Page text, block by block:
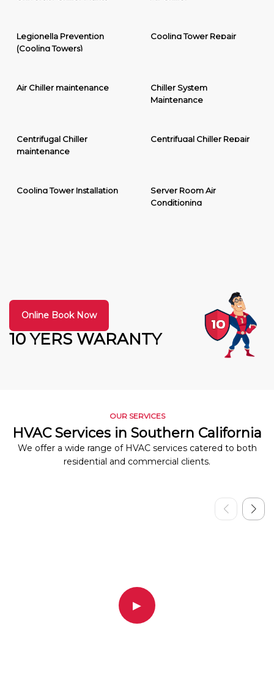
Legionella Prevention
(Cooling Towers)
Cooling Tower Repair
Air Chiller maintenance
Chiller System
Maintenance
Centrifugal Chiller
maintenance
Centrifugal Chiller Repair
Cooling Tower Installation
Server Room Air
Conditioning
10 YERS WARANTY
Online Book Now
OUR SERVICES
HVAC Services in Southern California
We offer a wide range of HVAC services catered to both
residential and commercial clients.
▶